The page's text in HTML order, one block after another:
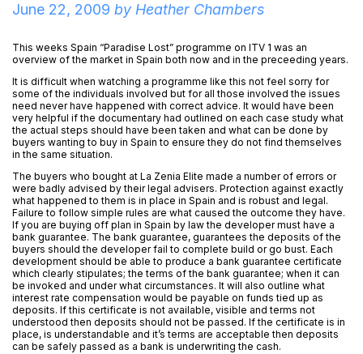
June 22, 2009 by Heather Chambers
This weeks Spain “Paradise Lost” programme on ITV 1 was an
overview of the market in Spain both now and in the preceeding years.
It is difficult when watching a programme like this not feel sorry for
some of the individuals involved but for all those involved the issues
need never have happened with correct advice. It would have been
very helpful if the documentary had outlined on each case study what
the actual steps should have been taken and what can be done by
buyers wanting to buy in Spain to ensure they do not find themselves
in the same situation.
The buyers who bought at La Zenia Elite made a number of errors or
were badly advised by their legal advisers. Protection against exactly
what happened to them is in place in Spain and is robust and legal.
Failure to follow simple rules are what caused the outcome they have.
If you are buying off plan in Spain by law the developer must have a
bank guarantee. The bank guarantee, guarantees the deposits of the
buyers should the developer fail to complete build or go bust. Each
development should be able to produce a bank guarantee certificate
which clearly stipulates; the terms of the bank guarantee; when it can
be invoked and under what circumstances. It will also outline what
interest rate compensation would be payable on funds tied up as
deposits. If this certificate is not available, visible and terms not
understood then deposits should not be passed. If the certificate is in
place, is understandable and it’s terms are acceptable then deposits
can be safely passed as a bank is underwriting the cash.